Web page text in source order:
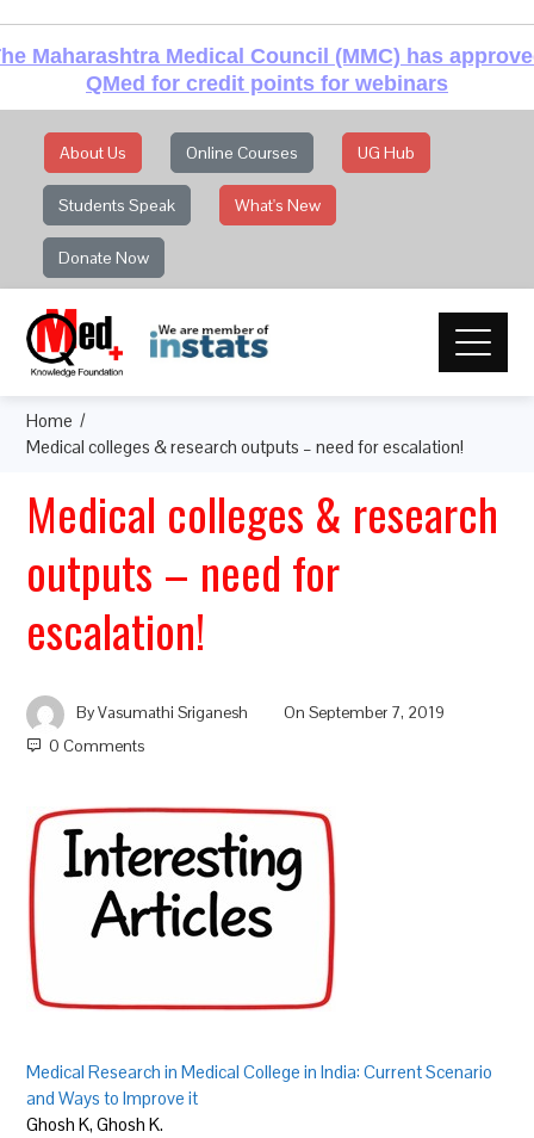
Maharashtra Medical Council (MMC) has
QMed for credit points for webinars
About Us Online Courses UG Hub
Students Speak What's New
Donate Now
Home
Medical colleges & research outputs – need for escalation!
Medical colleges & research
outputs – need for
escalation!
ByVasumathi Sriganesh OnSeptember 7, 2019
0 Comments
Medical Research in Medical College in India: Current Scenario
and Ways to Improve it
Ghosh K, Ghosh K.